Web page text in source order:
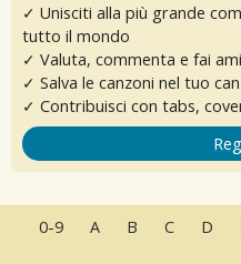
✓ Unisciti alla più grande
tutto il mondo
✓ Valuta, commenta e fai
✓ Salva le canzoni nel tuo
✓ Contribuisci con tabs,
0-9 A B C D